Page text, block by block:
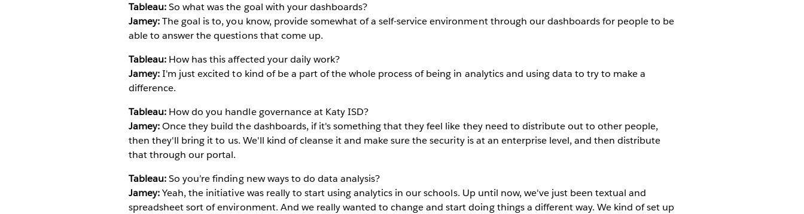
Tableau:So what was the goal with your dashboards?
Jamey:The goal is to, you know, provide somewhat of a self-service environment through our dashboards for people to be
able to answer the questions that come up.
Tableau: How has this affected your daily work?
Jamey:I'm just excited to kind of be a part of the whole process of being in analytics and using data to try to make a
difference.
Tableau: How do you handle governance at Katy ISD?
Jamey:Once they build the dashboards, if it's something that they feel like they need to distribute out to other people,
then they'll bring it to us. We'll kind of cleanse it and make sure the security is at an enterprise level, and then distribute
that through our portal.
Tableau:So you’re finding new ways to do data analysis?
Jamey:Yeah, the initiative was really to start using analytics in our schools. Up until now, we've just been textual and
spreadsheet sort of environment. And we really wanted to change and start doing things a different way. We kind of set up